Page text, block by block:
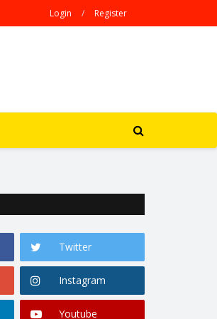
Login / Register
Twitter
Instagram
Youtube